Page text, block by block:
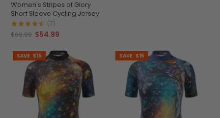
Women's Stripes of Glory
Short Sleeve Cycling Jersey
(7)
$69.99 $54.99
SAVE $15 SAVE $15